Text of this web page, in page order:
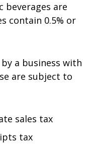
beverages are
contain 0.5% or
a business with
are subject to
sales tax
tax